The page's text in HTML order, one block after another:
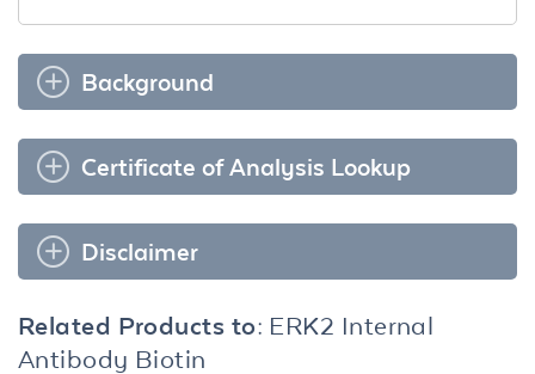
Background
Certificate of Analysis Lookup
Disclaimer
Related Products to: ERK2 Internal
Antibody Biotin